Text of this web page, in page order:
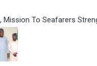
Mission To Seafarers